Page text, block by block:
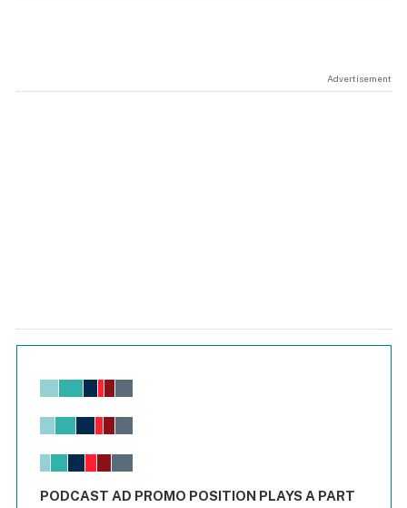
Advertisement
Chart
View as data table, Chart
The chart has 1 X axis displaying values. Range: -0.02 to
End of interactive chart.
PODCAST AD PROMO POSITION PLAYS A PART